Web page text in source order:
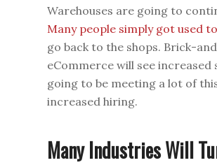
Warehouses are going to
Many people simply got used
go back to the shops. Brick-
eCommerce will see
going to be meeting a lot of
increased hiring.
Many Industries Will